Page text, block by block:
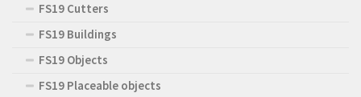
FS19 Cutters
FS19 Buildings
FS19 Objects
FS19 Placeable objects